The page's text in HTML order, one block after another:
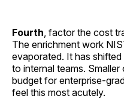
Fourth , factor the cost
The enrichment work
evaporated. It has
to internal teams.
budget for enterprise-
feel this most acutely.